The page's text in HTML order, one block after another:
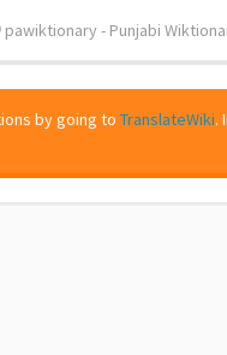
pawiktionary - Punjabi
by going to TranslateWiki.